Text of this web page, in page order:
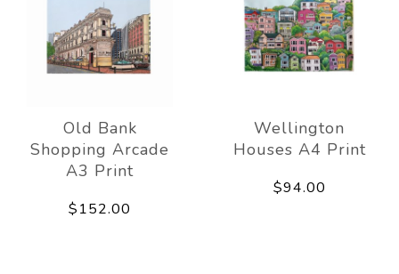
Old Bank
Shopping Arcade
A3 Print
$152.00
Wellington
Houses A4 Print
$94.00